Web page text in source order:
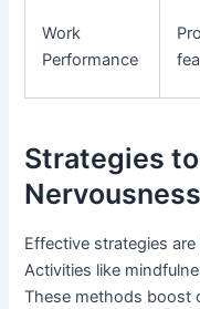
Work
Performance
Strategies
Nervousness
Effective strategies
Activities like
These methods boost